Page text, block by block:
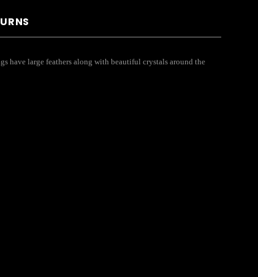
have large feathers along with beautiful crystals around the